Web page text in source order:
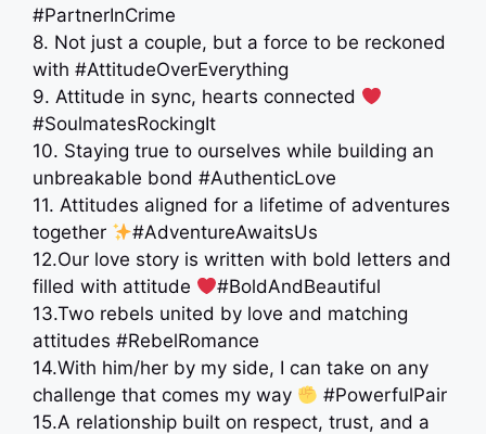
#PartnerInCrime
8. Not just a couple, but a force to be reckoned
with #AttitudeOverEverything
9. Attitude in sync, hearts connected
#SoulmatesRockingIt
10. Staying true to ourselves while building an
unbreakable bond #AuthenticLove
11. Attitudes aligned for a lifetime of adventures
together
#AdventureAwaitsUs
12.Our love story is written with bold letters and
filled with attitude
#BoldAndBeautiful
13.Two rebels united by love and matching
attitudes #RebelRomance
14.With him/her by my side, I can take on any
challenge that comes my way
#PowerfulPair
15.A relationship built on respect, trust, and a